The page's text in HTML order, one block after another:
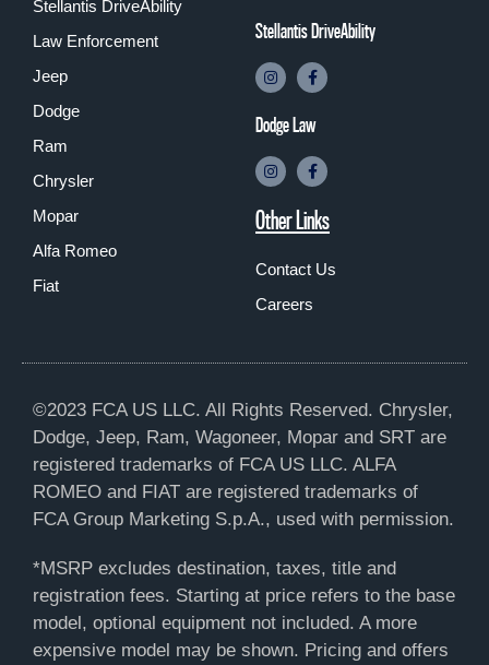
Stellantis DriveAbility
Law Enforcement
Jeep
Dodge
Ram
Chrysler
Mopar
Alfa Romeo
Fiat
Stellantis DriveAbility
Dodge Law
Other Links
Contact Us
Careers
©2023 FCA US LLC. All Rights Reserved. Chrysler,
Dodge, Jeep, Ram, Wagoneer, Mopar and SRT are
registered trademarks of FCA US LLC. ALFA
ROMEO and FIAT are registered trademarks of
FCA Group Marketing S.p.A., used with permission.
*MSRP excludes destination, taxes, title and
registration fees. Starting at price refers to the base
model, optional equipment not included. A more
expensive model may be shown. Pricing and offers